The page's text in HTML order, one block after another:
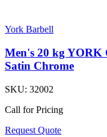
York Barbell
Men's 20 kg YORK
Satin Chrome
SKU: 32002
Call for Pricing
Request Quote